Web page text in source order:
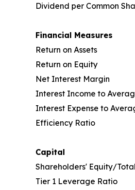
Dividend per Common
Financial Measures
Return on Assets
Return on Equity
Net Interest Margin
Interest Income to
Interest Expense to
Efficiency Ratio
Capital
Shareholders' Equity/
Tier 1 Leverage Ratio